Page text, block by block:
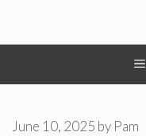
June 10, 2025 by Pam